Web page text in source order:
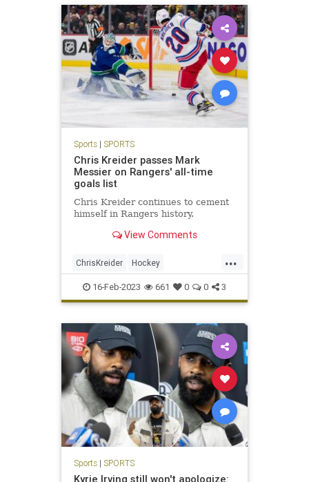
Sports| SPORTS
Chris Kreider passes Mark
Messier on Rangers' all-time
goals list
Chris Kreider continues to cement
himself in Rangers history.
View Comments
...
ChrisKreider Hockey
MarkMessier NewYork NHL
NYRangers Sports
16-Feb-2023 661 0 0 3
Sports| SPORTS
Kyrie Irving still won't apologize: